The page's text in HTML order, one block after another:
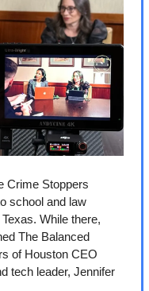
Crime Stoppers
school and law
While there,
The Balanced
of Houston CEO
tech leader, Jennifer